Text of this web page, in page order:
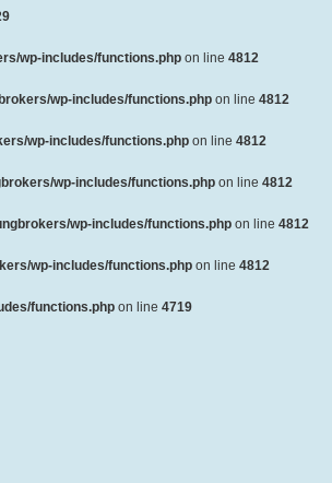
wp-includes/functions.php on line 4812
wp-includes/functions.php on line 4812
wp-includes/functions.php on line 4812
wp-includes/functions.php on line 4812
wp-includes/functions.php on line 4812
wp-includes/functions.php on line 4812
functions.php on line 4719